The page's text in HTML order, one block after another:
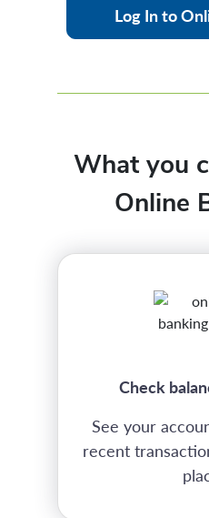
Log In to
What you
Online
Check
See your
recent